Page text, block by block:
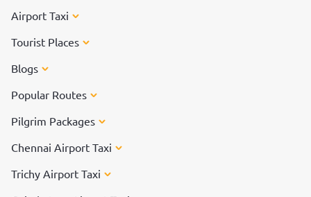
Airport Taxi
Tourist Places
Blogs
Popular Routes
Pilgrim Packages
Chennai Airport Taxi
Trichy Airport Taxi